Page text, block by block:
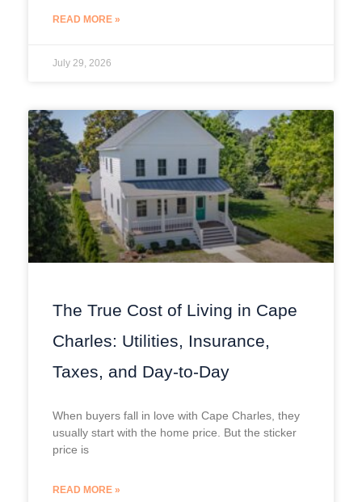
READ MORE »
July 29, 2026
The True Cost of Living in Cape
Charles: Utilities, Insurance,
Taxes, and Day-to-Day
When buyers fall in love with Cape Charles, they
usually start with the home price. But the sticker
price is
READ MORE »